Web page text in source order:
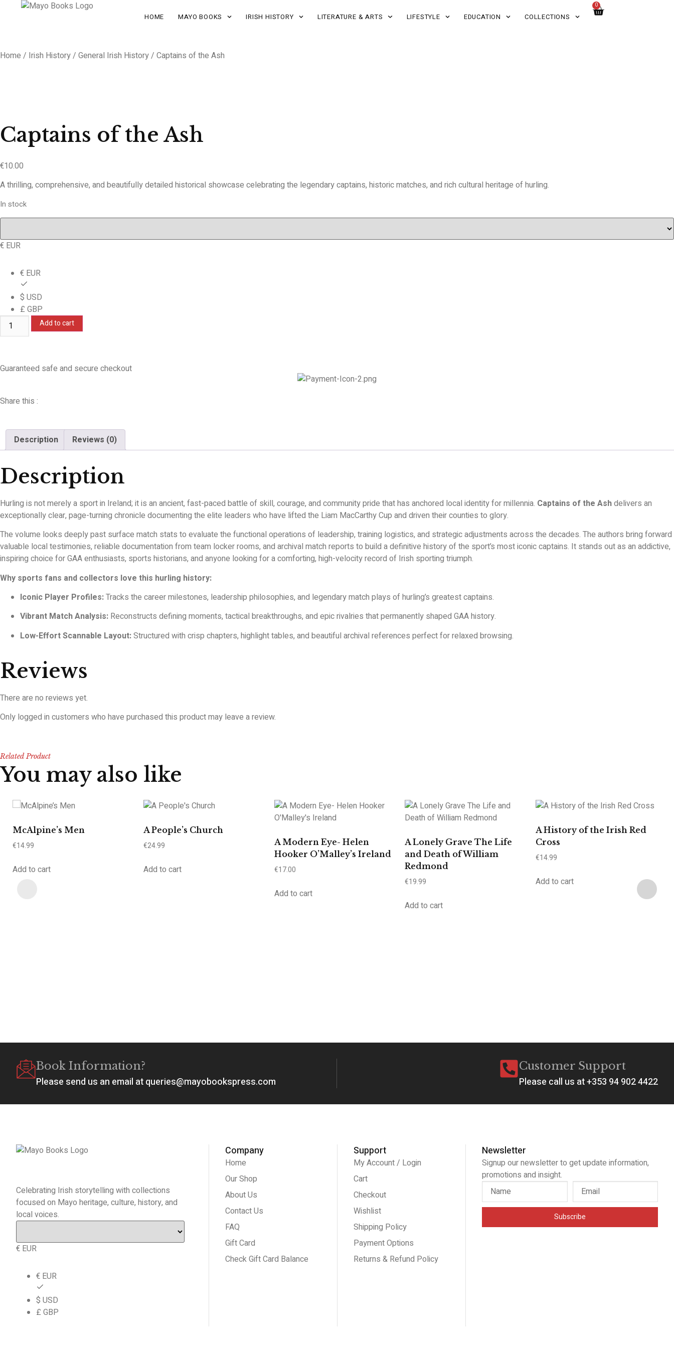
HOME MAYO BOOKS IRISH HISTORY LITERATURE & ARTS LIFESTYLE EDUCATION COLLECTIONS
0
Home / Irish History/ General Irish History/ Captains of the Ash
Captains of the Ash
€10.00
A thrilling, comprehensive, and beautifully detailed historical showcase celebrating the legendary captains, historic matches, and rich cultural heritage of hurling.
In stock
€ EUR
€ EUR
$ USD
£ GBP
Add to cart
Guaranteed safe and secure checkout
Share this :
Description Reviews (0)
Description
Hurling is not merely a sport in Ireland; it is an ancient, fast-paced battle of skill, courage, and community pride that has anchored local identity for millennia. Captains of the Ashdelivers an
exceptionally clear, page-turning chronicle documenting the elite leaders who have lifted the Liam MacCarthy Cup and driven their counties to glory.
The volume looks deeply past surface match stats to evaluate the functional operations of leadership, training logistics, and strategic adjustments across the decades. The authors bring forward
valuable local testimonies, reliable documentation from team locker rooms, and archival match reports to build a definitive history of the sport’s most iconic captains. It stands out as an addictive,
inspiring choice for GAA enthusiasts, sports historians, and anyone looking for a comforting, high-velocity record of Irish sporting triumph.
Why sports fans and collectors love this hurling history:
Iconic Player Profiles:Tracks the career milestones, leadership philosophies, and legendary match plays of hurling’s greatest captains.
Vibrant Match Analysis: Reconstructs defining moments, tactical breakthroughs, and epic rivalries that permanently shaped GAA history.
Low-Effort Scannable Layout:Structured with crisp chapters, highlight tables, and beautiful archival references perfect for relaxed browsing.
Reviews
There are no reviews yet.
Only logged in customers who have purchased this product may leave a review.
Related Product
You may also like
McAlpine’s Men
€14.99
Add to cart
A People’s Church
€24.99
Add to cart
A Modern Eye- Helen
Hooker O’Malley’s Ireland
€17.00
Add to cart
A Lonely Grave The Life
and Death of William
Redmond
€19.99
Add to cart
A History of the Irish Red
Cross
€14.99
Add to cart
Book Information?
Please send us an email at queries@mayobookspress.com
Customer Support
Please call us at +353 94 902 4422
Celebrating Irish storytelling with collections
focused on Mayo heritage, culture, history, and
local voices.
€ EUR
€ EUR
$ USD
£ GBP
Company
Home
Our Shop
About Us
Contact Us
FAQ
Gift Card
Check Gift Card Balance
Support
My Account / Login
Cart
Checkout
Wishlist
Shipping Policy
Payment Options
Returns & Refund Policy
Newsletter
Signup our newsletter to get update information,
promotions and insight.
Subscribe